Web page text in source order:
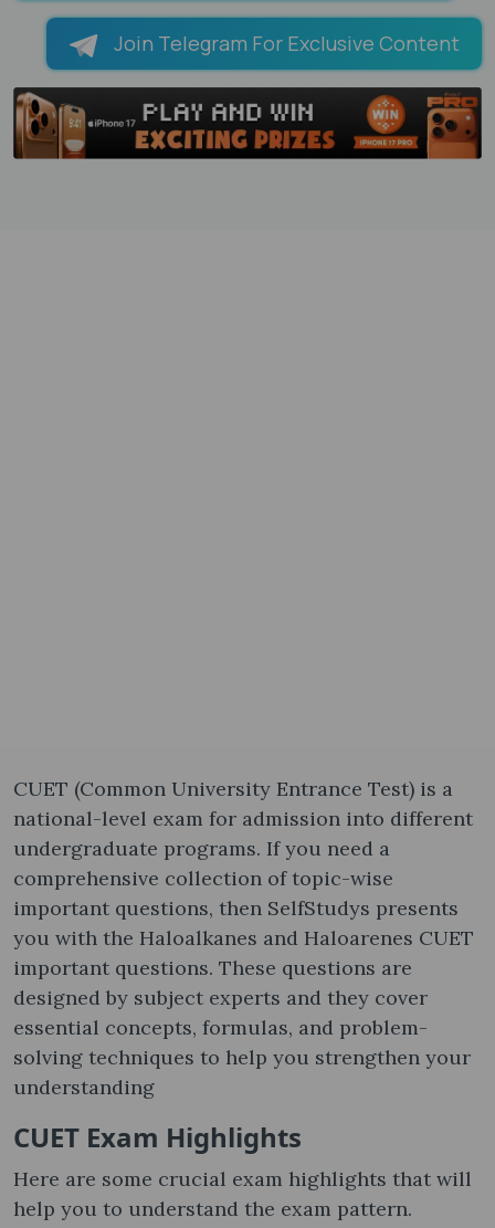
Join Telegram For Exclusive Content
CUET (Common University Entrance Test) is a
national-level exam for admission into different
undergraduate programs. If you need a
comprehensive collection of topic-wise
important questions, then SelfStudys presents
you with the Haloalkanes and Haloarenes CUET
important questions. These questions are
designed by subject experts and they cover
essential concepts, formulas, and problem-
solving techniques to help you strengthen your
understanding
CUET Exam Highlights
Here are some crucial exam highlights that will
help you to understand the exam pattern.